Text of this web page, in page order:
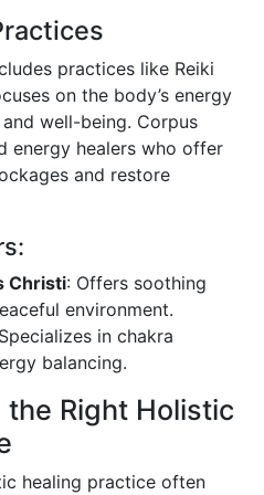
practices like Reiki
on the body’s energy
well-being. Corpus
energy healers who offer
and restore
Christi: Offers soothing
environment.
in chakra
balancing.
Right Holistic
healing practice often